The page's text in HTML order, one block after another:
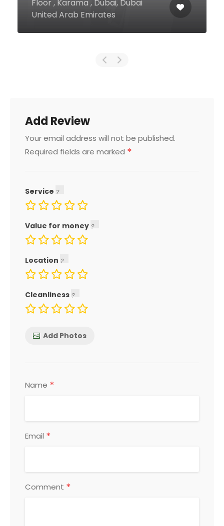
Al Quoz 4, Dubai United Arab
Emirates
Add Review
Your email address will not be published.
Required fields are marked *
Service
Value for money
Location
Cleanliness
Add Photos
Name *
Email *
Comment *